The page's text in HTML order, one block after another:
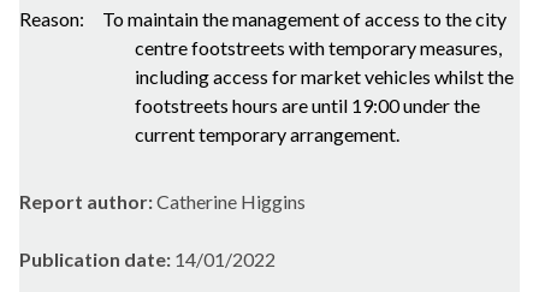
Reason:
To maintain the management of access to the city
centrefootstreets with temporary measures,
including access for market vehicles whilst the
footstreets hours are until 19:00 under the
current temporary arrangement.
Report author:Catherine Higgins
Publication date: 14/01/2022